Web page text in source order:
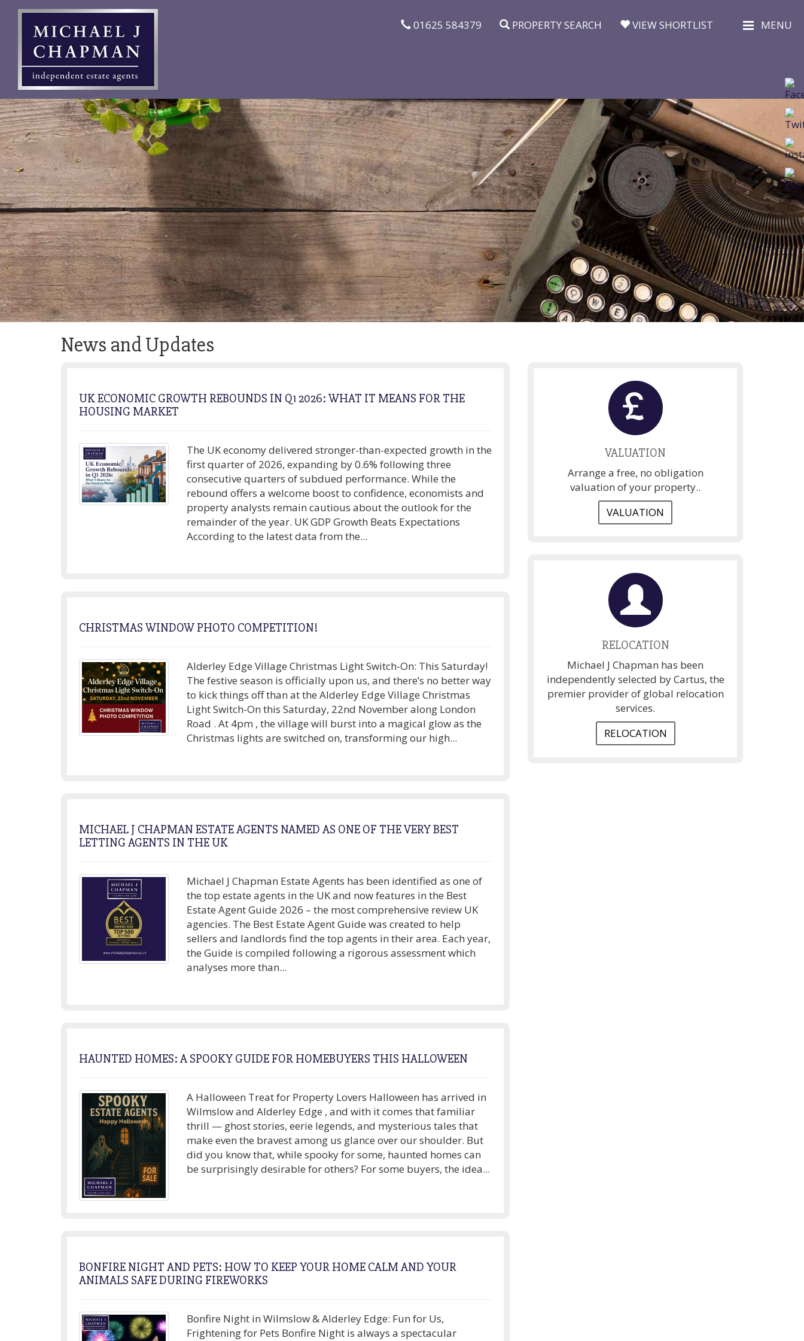
MENU
VIEW SHORTLIST
PROPERTY SEARCH
01625 584379
News and Updates
UK ECONOMIC GROWTH REBOUNDS IN Q1 2026: WHAT IT MEANS FOR THE
HOUSING MARKET
The UK economy delivered stronger-than-expected growth in the
first quarter of 2026, expanding by 0.6% following three
consecutive quarters of subdued performance. While the
rebound offers a welcome boost to confidence, economists and
property analysts remain cautious about the outlook for the
remainder of the year. UK GDP Growth Beats Expectations
According to the latest data from the...
CHRISTMAS WINDOW PHOTO COMPETITION!
Alderley Edge Village Christmas Light Switch-On: This Saturday!
The festive season is officially upon us, and there’s no better way
to kick things off than at the Alderley Edge Village Christmas
Light Switch-On this Saturday, 22nd November along London
Road . At 4pm , the village will burst into a magical glow as the
Christmas lights are switched on, transforming our high...
MICHAEL J CHAPMAN ESTATE AGENTS NAMED AS ONE OF THE VERY BEST
LETTING AGENTS IN THE UK
Michael J Chapman Estate Agents has been identified as one of
the top estate agents in the UK and now features in the Best
Estate Agent Guide 2026 – the most comprehensive review UK
agencies. The Best Estate Agent Guide was created to help
sellers and landlords find the top agents in their area. Each year,
the Guide is compiled following a rigorous assessment which
analyses more than...
HAUNTED HOMES: A SPOOKY GUIDE FOR HOMEBUYERS THIS HALLOWEEN
A Halloween Treat for Property Lovers Halloween has arrived in
Wilmslow and Alderley Edge , and with it comes that familiar
thrill — ghost stories, eerie legends, and mysterious tales that
make even the bravest among us glance over our shoulder. But
did you know that, while spooky for some, haunted homes can
be surprisingly desirable for others? For some buyers, the idea...
BONFIRE NIGHT AND PETS: HOW TO KEEP YOUR HOME CALM AND YOUR
ANIMALS SAFE DURING FIREWORKS
Bonfire Night in Wilmslow & Alderley Edge: Fun for Us,
Frightening for Pets Bonfire Night is always a spectacular
VALUATION
Arrange a free, no obligation
valuation of your property..
VALUATION
RELOCATION
Michael J Chapman has been
independently selected by Cartus, the
premier provider of global relocation
services.
RELOCATION